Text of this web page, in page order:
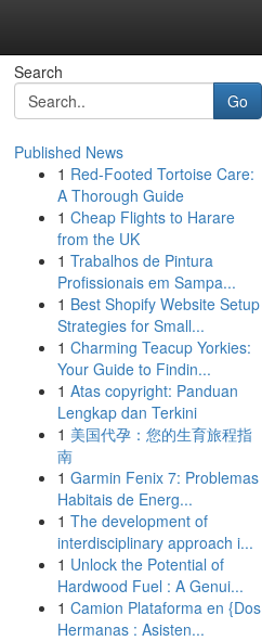
Search
Go
Published News
1 Red-Footed Tortoise Care:
A Thorough Guide
1 Cheap Flights to Harare
from the UK
1 Trabalhos de Pintura
Profissionais em Sampa...
1 Best Shopify Website Setup
Strategies for Small...
1 Charming Teacup Yorkies:
Your Guide to Findin...
1 Atas copyright: Panduan
Lengkap dan Terkini
1 美国代孕：您的生育旅程指
南
1 Garmin Fenix 7: Problemas
Habitais de Energ...
1 The development of
interdisciplinary approach i...
1 Unlock the Potential of
Hardwood Fuel : A Genui...
1 Camion Plataforma en {Dos
Hermanas : Asisten...